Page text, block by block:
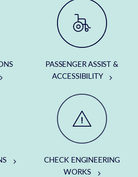
PASSENGER ASSIST &
ACCESSIBILITY
CHECK ENGINEERING
WORKS